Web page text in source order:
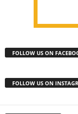
FOLLOW US ON
FOLLOW US ON